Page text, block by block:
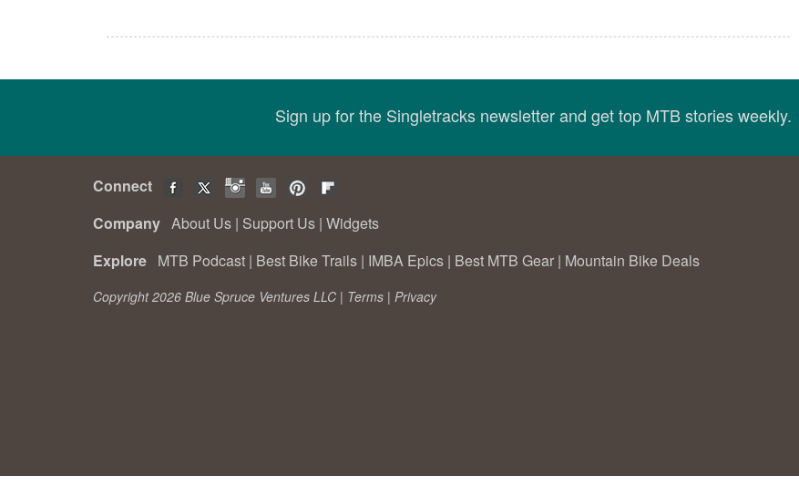
Sign up for the Singletracks newsletter and get top MTB stories weekly.
Connect
Company About Us | Support Us | Widgets
Explore MTB Podcast | Best Bike Trails | IMBA Epics | Best MTB Gear | Mountain Bike Deals
Copyright 2026 Blue Spruce Ventures LLC | Terms | Privacy